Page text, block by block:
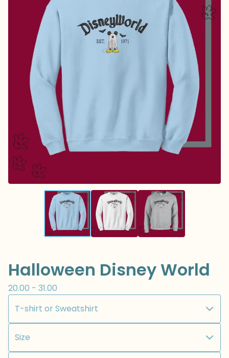
Halloween Disney World
20.00 - 31.00